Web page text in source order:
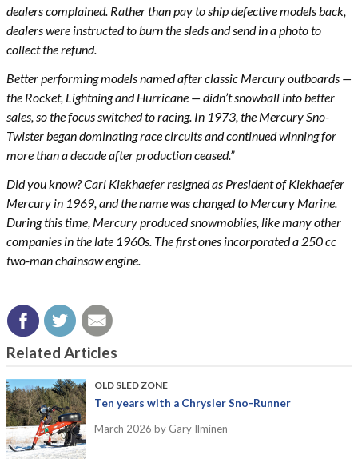
dealers complained. Rather than pay to ship defective models back,
dealers were instructed to burn the sleds and send in a photo to
collect the refund.
Better performing models named after classic Mercury outboards —
the Rocket, Lightning and Hurricane — didn’t snowball into better
sales, so the focus switched to racing. In 1973, the Mercury Sno-
Twister began dominating race circuits and continued winning for
more than a decade after production ceased.”
Did you know? Carl Kiekhaefer resigned as President of Kiekhaefer
Mercury in 1969, and the name was changed to Mercury Marine.
During this time, Mercury produced snowmobiles, like many other
companies in the late 1960s. The first ones incorporated a 250 cc
two-man chainsaw engine.
Related Articles
OLD SLED ZONE
Ten years with a Chrysler Sno-Runner
March 2026 by Gary Ilminen